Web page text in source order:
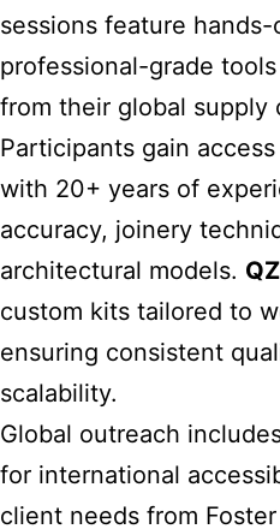
sessions feature
professional-grade
from their global supply
Participants gain
with 20+ years of
accuracy, joinery
architectural models.
custom kits tailored to
ensuring consistent
scalability.
Global outreach
for international
client needs from